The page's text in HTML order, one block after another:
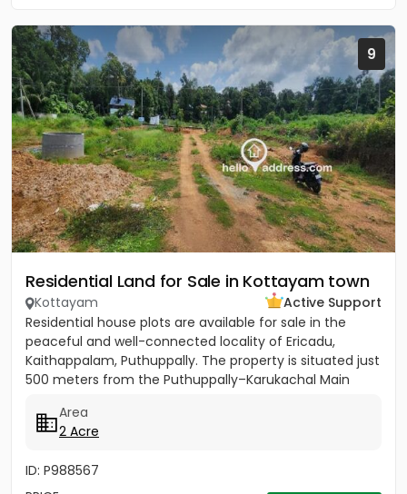
9
Residential Land for Sale in Kottayam town
Kottayam
Active Support
Residential house plots are available for sale in the
peaceful and well-connected locality of Ericadu,
Kaithappalam, Puthuppally. The property is situated just
500 meters from the Puthuppally–Karukachal Main
Area
2 Acre
ID: P988567